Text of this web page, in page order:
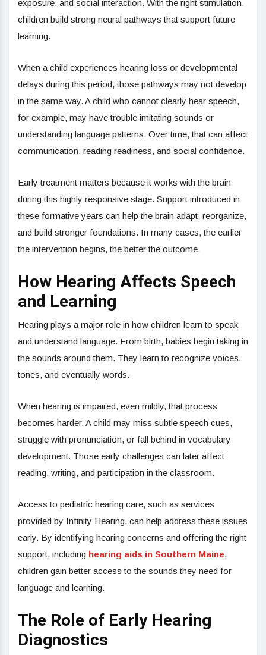
exposure, and social interaction. With the right stimulation,
children build strong neural pathways that support future
learning.
When a child experiences hearing loss or developmental
delays during this period, those pathways may not develop
in the same way. A child who cannot clearly hear speech,
for example, may have trouble imitating sounds or
understanding language patterns. Over time, that can affect
communication, reading readiness, and social confidence.
Early treatment matters because it works with the brain
during this highly responsive stage. Support introduced in
these formative years can help the brain adapt, reorganize,
and build stronger foundations. In many cases, the earlier
the intervention begins, the better the outcome.
How Hearing Affects Speech
and Learning
Hearing plays a major role in how children learn to speak
and understand language. From birth, babies begin taking in
the sounds around them. They learn to recognize voices,
tones, and eventually words.
When hearing is impaired, even mildly, that process
becomes harder. A child may miss subtle speech cues,
struggle with pronunciation, or fall behind in vocabulary
development. Those early challenges can later affect
reading, writing, and participation in the classroom.
Access to pediatric hearing care, such as services
provided by Infinity Hearing, can help address these issues
early. By identifying hearing concerns and offering the right
support, including hearing aids in Southern Maine,
children gain better access to the sounds they need for
language and learning.
The Role of Early Hearing
Diagnostics